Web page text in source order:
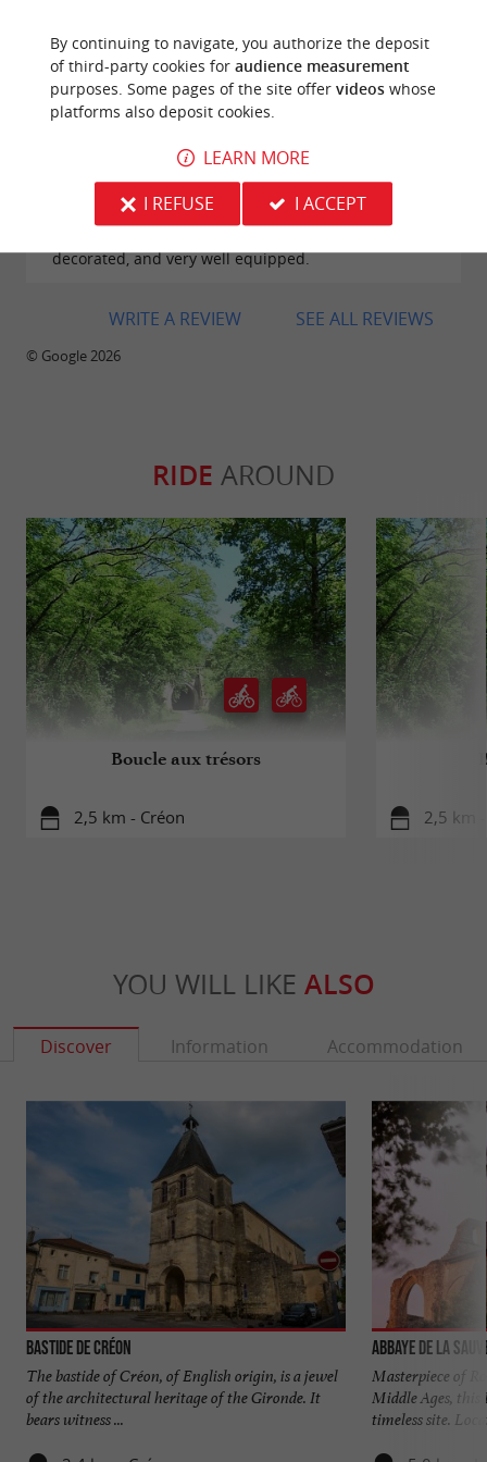
We had a wonderful stay at Domaine d’Écoline. The
setting is magnificent, peaceful, and perfectly
maintained, ideal for recharging in nature. The
decorated, and very well equipped.
SEE ALL REVIEWS
WRITE A REVIEW
© Google 2026
RIDE AROUND
Boucle aux trésors
2,5 km - Créon 2,5 km
YOU WILL LIKE ALSO
Discover Information Accommodation
Bastide de Créon
The bastide of Créon, of English origin, is a jewel
of the architectural heritage of the Gironde. It
bears witness ...
Abbaye de La
Masterpiece of
Middle Ages, this
timeless site.
By continuing to navigate, you authorize the deposit
of third-party cookies for audience measurement
purposes. Some pages of the site offer videoswhose
platforms also deposit cookies.
LEARN MORE
I REFUSE
I ACCEPT